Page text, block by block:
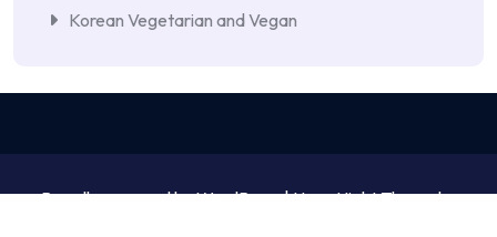
Korean Vegetarian and Vegan
Proudly powered by WordPress | NewsNight Theme by